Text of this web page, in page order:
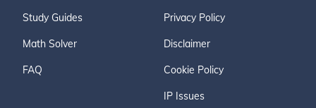
Study Guides
Math Solver
FAQ
Privacy Policy
Disclaimer
Cookie Policy
IP Issues